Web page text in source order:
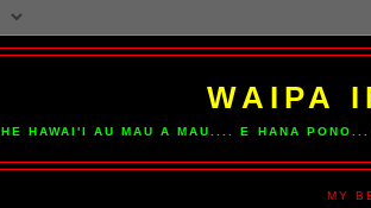
WAIPA
HE HAWAI'I AU MAU A MAU.... E HANA
MY